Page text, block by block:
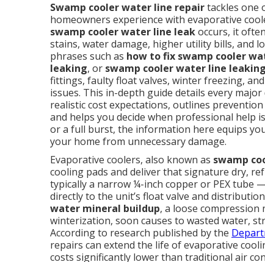
Swamp cooler water line repairtackles one
homeowners experience with evaporative
swamp cooler water line leakoccurs, it
stains, water damage, higher utility bills, and
phrases such as how to fix swamp cooler
leaking, or swamp cooler water line
fittings, faulty float valves, winter freezing,
issues. This in-depth guide details every
realistic cost expectations, outlines
and helps you decide when professional help
or a full burst, the information here equips
your home from unnecessary damage.
Evaporative coolers, also known as swamp
cooling pads and deliver that signature dry,
typically a narrow ¼-inch copper or PEX tube
directly to the unit’s float valve and
water mineral buildup, a loose
winterization, soon causes to wasted water,
According to research published by the
repairs can extend the life of evaporative
costs significantly lower than traditional air